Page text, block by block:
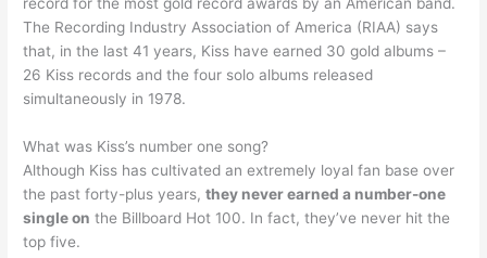
record for the most gold record awards by an American band.
The Recording Industry Association of America (RIAA) says
that, in the last 41 years, Kiss have earned 30 gold albums –
26 Kiss records and the four solo albums released
simultaneously in 1978.
What was Kiss’s number one song?
Although Kiss has cultivated an extremely loyal fan base over
the past forty-plus years,they never earned a number-one
single on the Billboard Hot 100. In fact, they’ve never hit the
top five.